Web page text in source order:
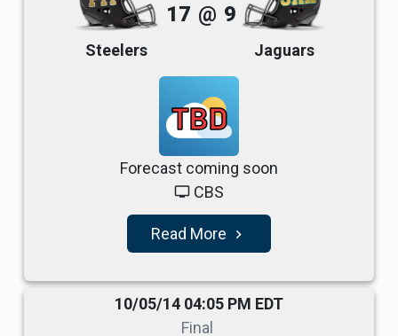
Steelers
17 @ 9
Jaguars
TBD
Forecast coming soon
tv CBS
Read More navigate_next
10/05/14 04:05 PM EDT
Final